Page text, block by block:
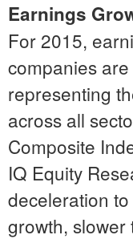
Earnings
For 2015,
companies
representing
across all
Composite
IQ Equity
deceleration
growth, slower